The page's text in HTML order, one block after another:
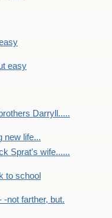
easy
Darryll.....
new life...
Sprat's wife......
to school
-not farther, but.